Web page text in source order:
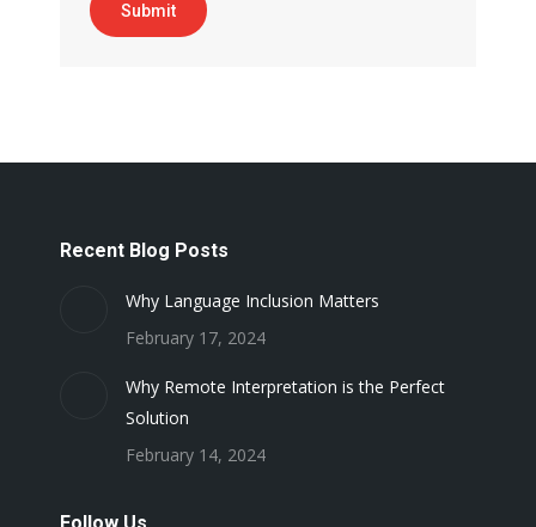
Submit
Recent Blog Posts
Why Language Inclusion Matters
February 17, 2024
Why Remote Interpretation is the Perfect
Solution
February 14, 2024